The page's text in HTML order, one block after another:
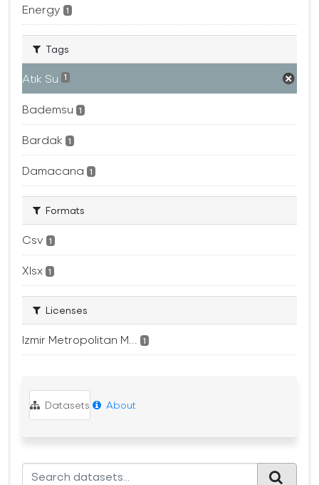
Energy 1
Tags
Atık Su 1
Bademsu 1
Bardak 1
Damacana 1
Formats
Csv 1
Xlsx 1
Licenses
Izmir Metropolitan M... 1
Datasets About